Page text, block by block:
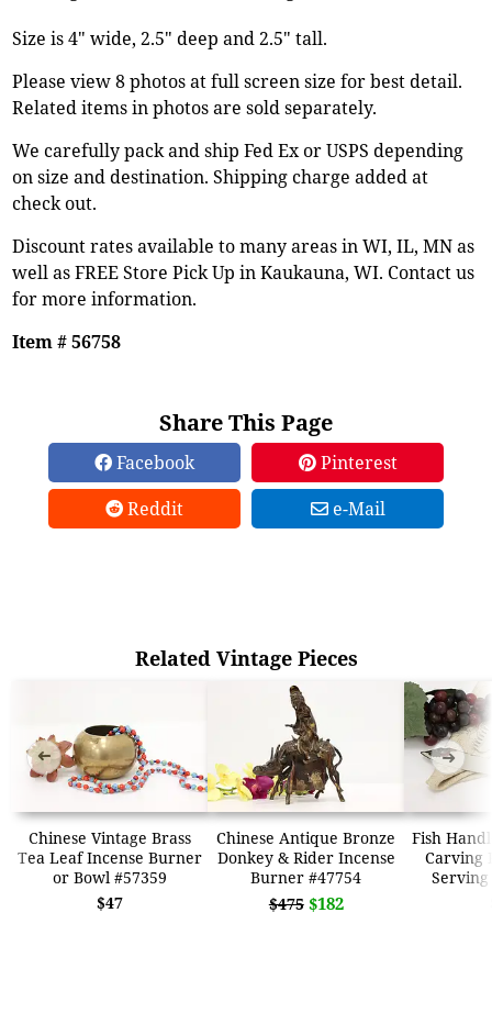
Size is 4" wide, 2.5" deep and 2.5" tall.
Please view 8 photos at full screen size for best detail.
Related items in photos are sold separately.
We carefully pack and ship Fed Ex or USPS depending
on size and destination. Shipping charge added at
check out.
Discount rates available to many areas in WI, IL, MN as
well as FREE Store Pick Up in Kaukauna, WI. Contact us
for more information.
Item # 56758
Share This Page
Facebook
Pinterest
Reddit
e-Mail
Related Vintage Pieces
Chinese Vintage Brass
Tea Leaf Incense Burner
or Bowl #57359
$47
Chinese Antique Bronze
Donkey & Rider Incense
Burner #47754
$475 $182
Fish
Carving
Serving
➜ ➜